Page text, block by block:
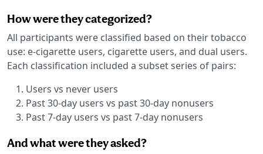
How were they categorized?
All participants were classified based on their tobacco
use: e-cigarette users, cigarette users, and dual users.
Each classification included a subset series of pairs:
Users vs never users
Past 30-day users vs past 30-day nonusers
Past 7-day users vs past 7-day nonusers
And what were they asked?